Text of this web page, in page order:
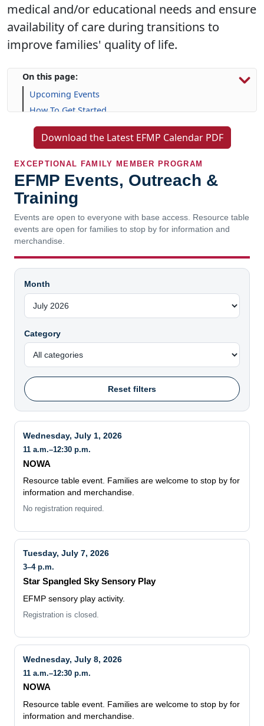
medical and/or educational needs and ensure
availability of care during transitions to
improve families' quality of life.
On this page:
Upcoming Events
How To Get Started
Resources & Support
Frequently Asked Questions (FAQs)
Download the Latest EFMP Calendar PDF
EXCEPTIONAL FAMILY MEMBER PROGRAM
EFMP Events, Outreach &
Training
Events are open to everyone with base access. Resource table
events are open for families to stop by for information and
merchandise.
Month
Category
Reset filters
Wednesday, July 1, 2026
11 a.m.–12:30 p.m.
NOWA
Resource table event. Families are welcome to stop by for
information and merchandise.
No registration required.
Tuesday, July 7, 2026
3–4 p.m.
Star Spangled Sky Sensory Play
EFMP sensory play activity.
Registration is closed.
Wednesday, July 8, 2026
11 a.m.–12:30 p.m.
NOWA
Resource table event. Families are welcome to stop by for
information and merchandise.